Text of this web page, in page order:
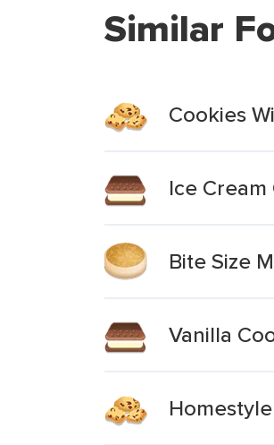
Similar
Cookies
Ice
Bite Size
Vanilla